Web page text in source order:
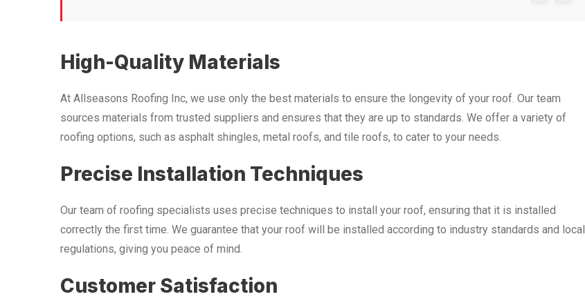
High-Quality Materials
At Allseasons Roofing Inc, we use only the best materials to ensure the longevity of your roof. Our team
sources materials from trusted suppliers and ensures that they are up to standards. We offer a variety of
roofing options, such as asphalt shingles, metal roofs, and tile roofs, to cater to your needs.
Precise Installation Techniques
Our team of roofing specialists uses precise techniques to install your roof, ensuring that it is installed
correctly the first time. We guarantee that your roof will be installed according to industry standards and local
regulations, giving you peace of mind.
Customer Satisfaction